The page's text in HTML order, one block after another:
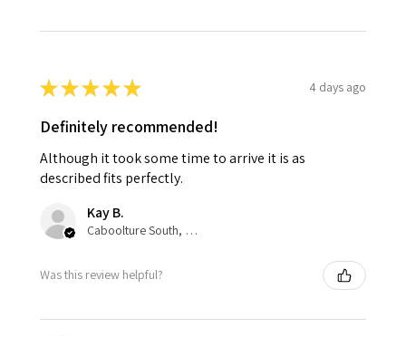
★★★★★ 4 days ago
Definitely recommended!
Although it took some time to arrive it is as
described fits perfectly.
Kay B.
Caboolture South, QLD
Was this review helpful?